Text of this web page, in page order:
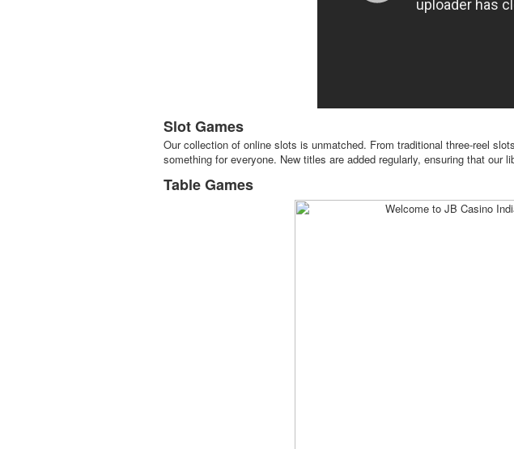
Slot Games
Our collection of online slots is unmatched. From traditional three-reel
something for everyone. New titles are added regularly, ensuring that our
Table Games